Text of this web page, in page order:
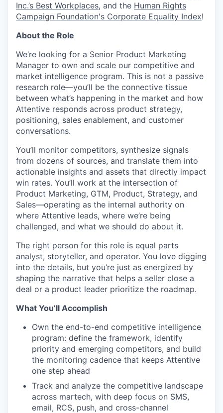
Inc.’s Best Workplaces, and the Human Rights
Campaign Foundation's Corporate Equality Index!
About the Role
We’re looking for a Senior Product Marketing
Manager to own and scale our competitive and
market intelligence program. This is not a passive
research role—you’ll be the connective tissue
between what’s happening in the market and how
Attentive responds across product strategy,
positioning, sales enablement, and customer
conversations.
You’ll monitor competitors, synthesize signals
from dozens of sources, and translate them into
actionable insights and assets that directly impact
win rates. You’ll work at the intersection of
Product Marketing, GTM, Product, Strategy, and
Sales—operating as the internal authority on
where Attentive leads, where we’re being
challenged, and what we should do about it.
The right person for this role is equal parts
analyst, storyteller, and operator. You love digging
into the details, but you’re just as energized by
shaping the narrative that helps a seller close a
deal or a product leader prioritize the roadmap.
What You’ll Accomplish
Own the end-to-end competitive intelligence
program: define the framework, identify
priority and emerging competitors, and build
the monitoring cadence that keeps Attentive
one step ahead
Track and analyze the competitive landscape
across martech, with deep focus on SMS,
email, RCS, push, and cross-channel